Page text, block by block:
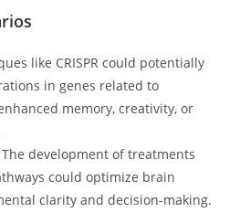
like CRISPR could potentially
in genes related to
memory, creativity, or
The development of treatments
could optimize brain
clarity and decision-making.